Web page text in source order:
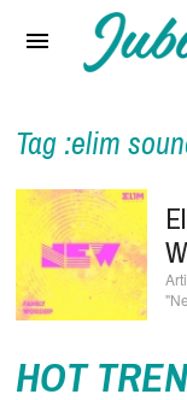
Reviews
Interviews
Music Videos
Artists & Genres
Tag :elim
HOT